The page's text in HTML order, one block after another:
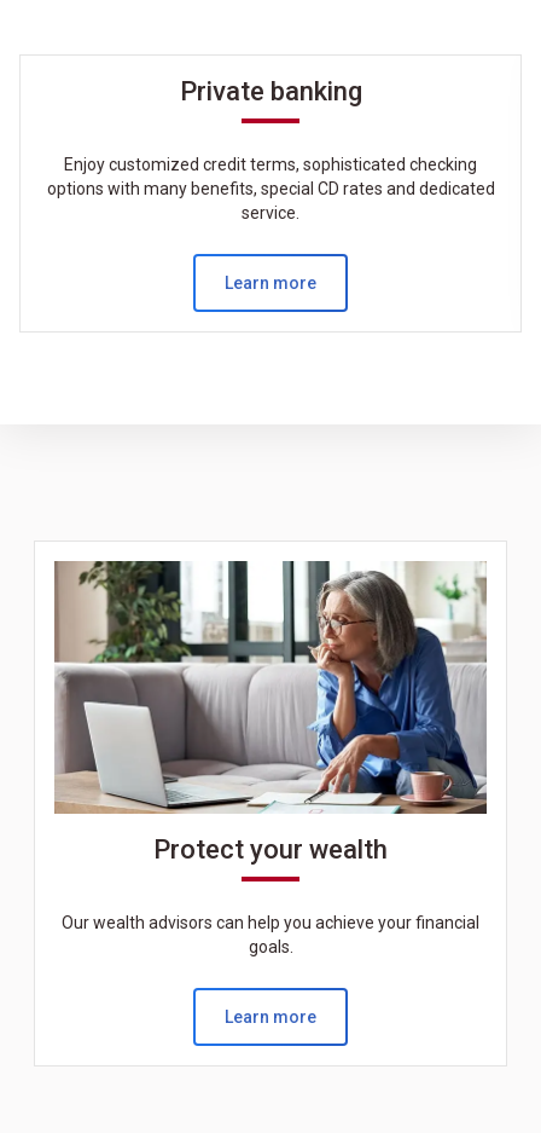
Private banking
Enjoy customized credit terms, sophisticated checking
options with many benefits, special CD rates and dedicated
service.
Learn more
Protect your wealth
Our wealth advisors can help you achieve your financial
goals.
Learn more